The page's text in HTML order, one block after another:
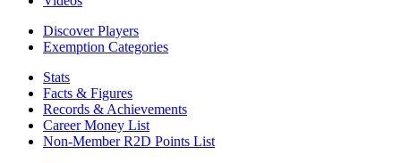
Discover Players
Exemption Categories
Stats
Facts & Figures
Records & Achievements
Career Money List
Non-Member R2D Points List